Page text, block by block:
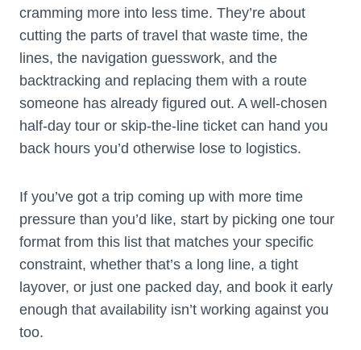
cramming more into less time. They’re about
cutting the parts of travel that waste time, the
lines, the navigation guesswork, and the
backtracking and replacing them with a route
someone has already figured out. A well-chosen
half-day tour or skip-the-line ticket can hand you
back hours you’d otherwise lose to logistics.
If you’ve got a trip coming up with more time
pressure than you’d like, start by picking one tour
format from this list that matches your specific
constraint, whether that’s a long line, a tight
layover, or just one packed day, and book it early
enough that availability isn’t working against you
too.